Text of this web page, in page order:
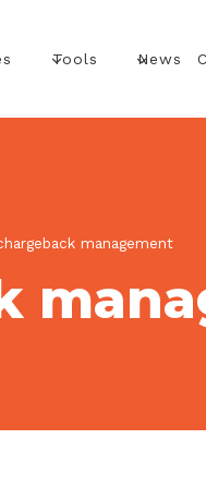
Tools News
management